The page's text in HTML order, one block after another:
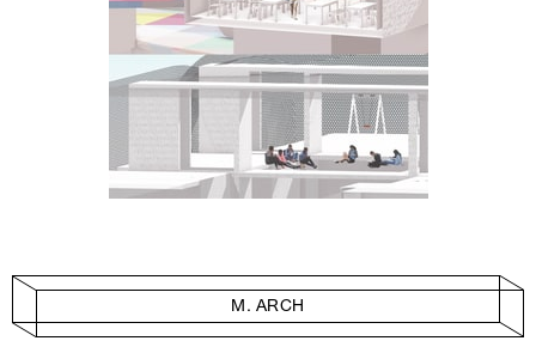
M. ARCH